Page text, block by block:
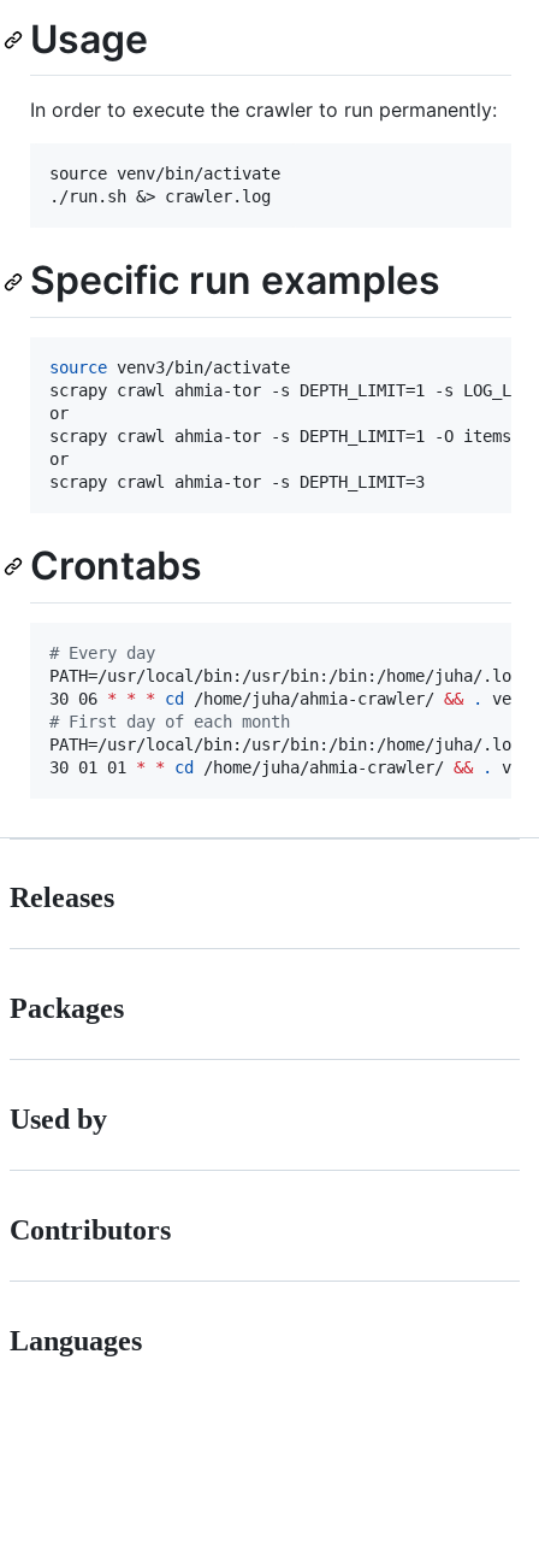
Usage
In order to execute the crawler to run permanently:
source venv/bin/activate
Specific run examples
source venv3/bin/activate
scrapy crawl ahmia-tor -s DEPTH_LIMIT=1 -s
or
scrapy crawl ahmia-tor -s DEPTH_LIMIT=1 -O
or
scrapy crawl ahmia-tor -s DEPTH_LIMIT=3
Crontabs
# Every day
PATH=/usr/local/bin:/usr/bin:/bin:/home/juha/
30 06 * * * cd /home/juha/ahmia-crawler/ && .
# First day of each month
PATH=/usr/local/bin:/usr/bin:/bin:/home/juha/
30 01 01 * * cd /home/juha/ahmia-crawler/ && .
Releases
Packages
Used by
Contributors
Languages